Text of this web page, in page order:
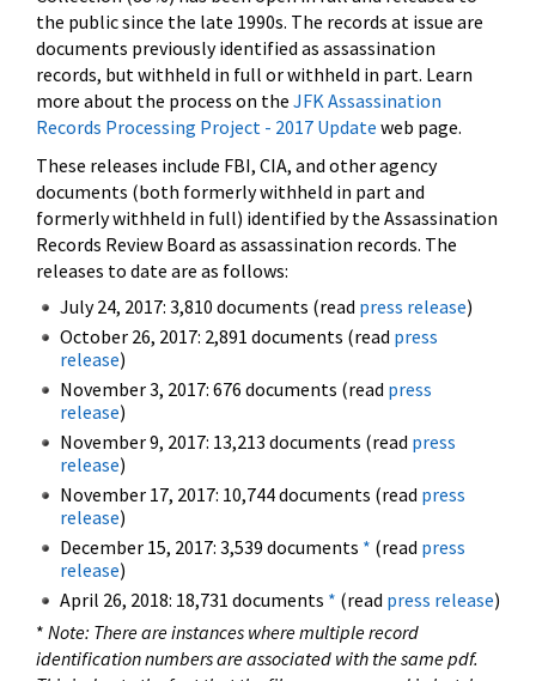
the public since the late 1990s. The records at issue are
documents previously identified as assassination
records, but withheld in full or withheld in part. Learn
more about the process on the JFK Assassination
Records Processing Project - 2017 Update web page.
These releases include FBI, CIA, and other agency
documents (both formerly withheld in part and
formerly withheld in full) identified by the Assassination
Records Review Board as assassination records. The
releases to date are as follows:
July 24, 2017: 3,810 documents (read press release)
October 26, 2017: 2,891 documents (read press
release)
November 3, 2017: 676 documents (read press
release)
November 9, 2017: 13,213 documents (read press
release)
November 17, 2017: 10,744 documents (read press
release)
December 15, 2017: 3,539 documents * (read press
release)
April 26, 2018: 18,731 documents * (read press release)
* Note: There are instances where multiple record
identification numbers are associated with the same pdf.